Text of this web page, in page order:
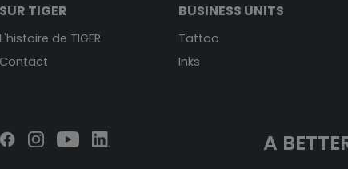
SUR TIGER
L'histoire de TIGER
Contact
BUSINESS UNITS
Tattoo
Inks
A